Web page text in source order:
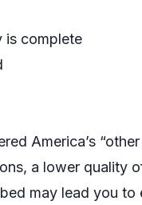
is complete
America’s
a lower quality
may lead you to